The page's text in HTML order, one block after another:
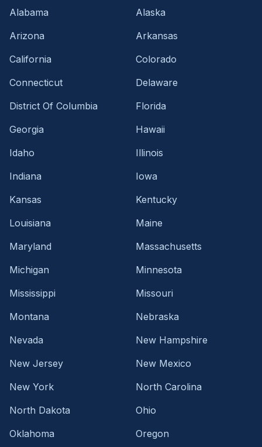
Alabama
Alaska
Arizona
Arkansas
California
Colorado
Connecticut
Delaware
District Of Columbia
Florida
Georgia
Hawaii
Idaho
Illinois
Indiana
Iowa
Kansas
Kentucky
Louisiana
Maine
Maryland
Massachusetts
Michigan
Minnesota
Mississippi
Missouri
Montana
Nebraska
Nevada
New Hampshire
New Jersey
New Mexico
New York
North Carolina
North Dakota
Ohio
Oklahoma
Oregon